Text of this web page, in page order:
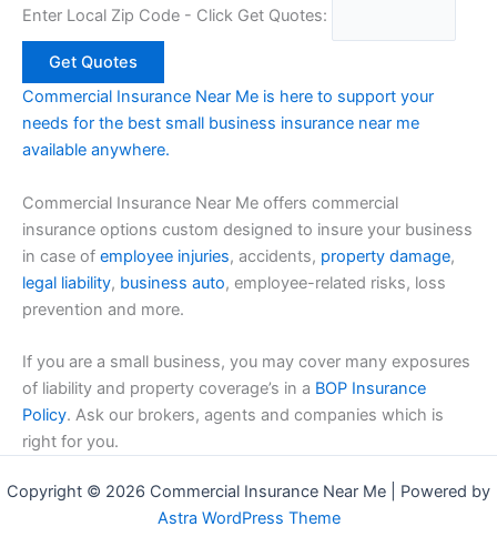
Enter Local Zip Code - Click Get Quotes:
Commercial Insurance Near Me is here to support your
needs for the best small business insurance near me
available anywhere.
Commercial Insurance Near Me offers commercial
insurance options custom designed to insure your business
in case of employee injuries, accidents, property damage,
legal liability, business auto, employee-related risks, loss
prevention and more.
If you are a small business, you may cover many exposures
of liability and property coverage’s in a BOP Insurance
Policy. Ask our brokers, agents and companies which is
right for you.
Copyright © 2026 Commercial Insurance Near Me | Powered by
Astra WordPress Theme